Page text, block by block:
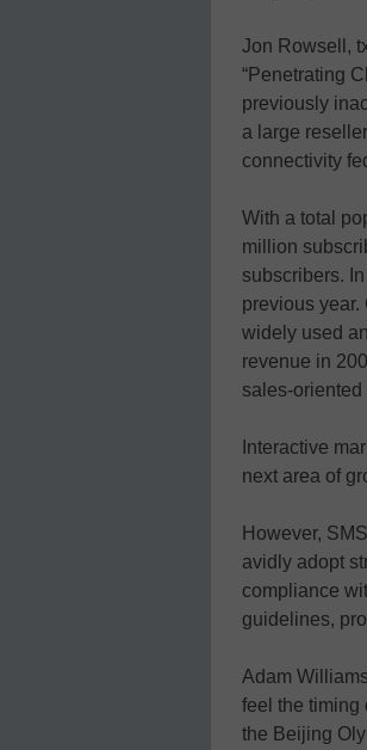
Jon Rowsell,
“Penetrating
previously
a large
connectivity
With a total
million
subscribers.
previous
widely used
revenue in
sales-
Interactive
next area of
However,
avidly adopt
compliance
guidelines,
Adam
feel the timing
the Beijing